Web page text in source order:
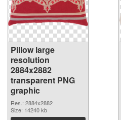
Pillow large
resolution
2884x2882
transparent PNG
graphic
Res.: 2884x2882
Size: 14240 kb